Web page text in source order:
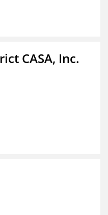
CASA, Inc.